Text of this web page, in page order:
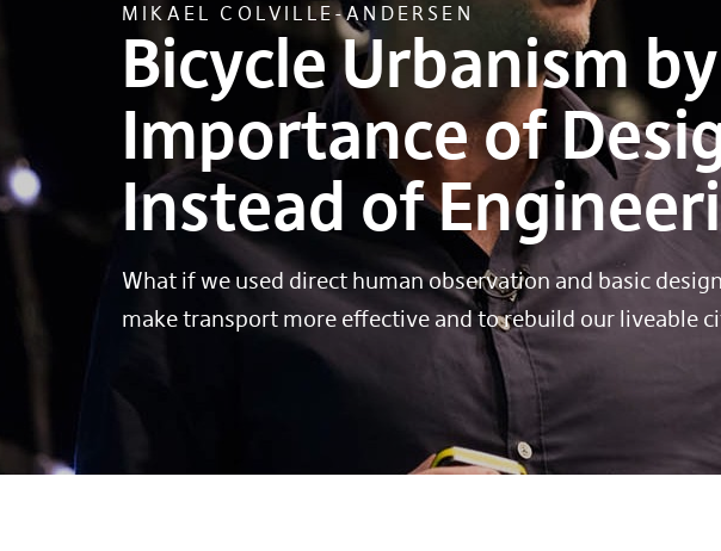
MIKAEL COLVILLE-ANDERSEN
Bicycle Urbanism
Importance of
Instead of
What if we used direct human observation and basic
make transport more effective and to rebuild our liveable